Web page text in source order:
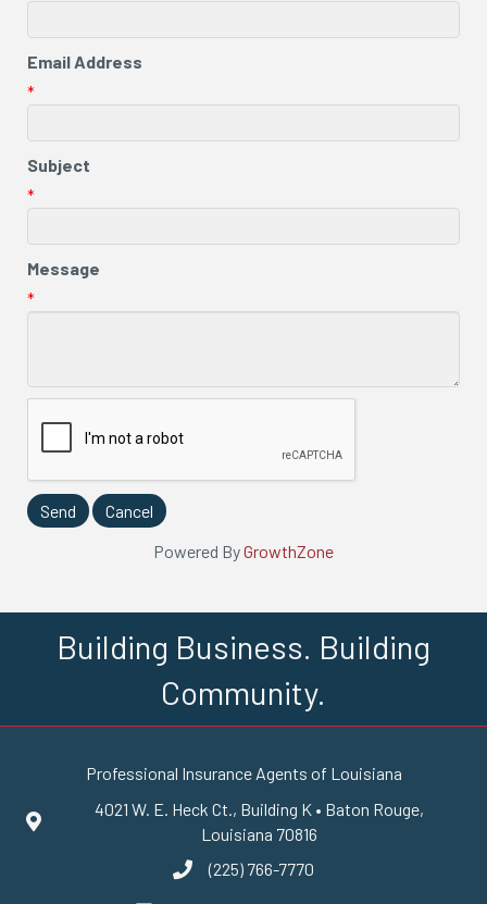
Email Address
*
Subject
*
Message
*
Powered ByGrowthZone
Building Business. Building
Community.
Professional Insurance Agents of Louisiana
Google Maps
4021 W. E. Heck Ct., Building K • Baton Rouge,
Louisiana 70816
phone number
(225) 766-7770